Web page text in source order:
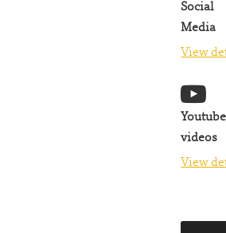
Social
Media
View
videos
View